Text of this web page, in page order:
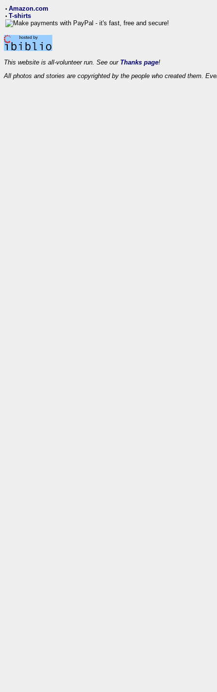
• Amazon.com
• T-shirts
This website is all-volunteer run. See our Thanks page!
All photos and stories are copyrighted by the people who created them.